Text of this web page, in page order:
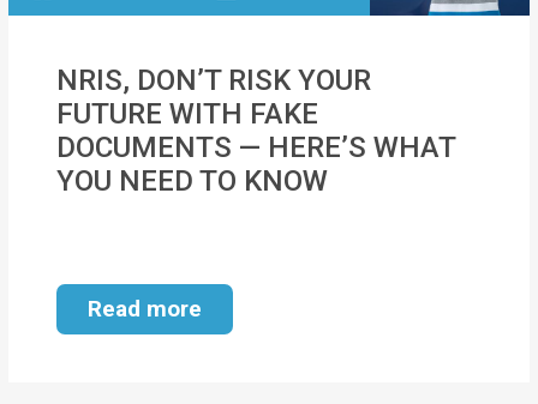
NRIS, DON’T RISK YOUR
FUTURE WITH FAKE
DOCUMENTS — HERE’S WHAT
YOU NEED TO KNOW
Read more